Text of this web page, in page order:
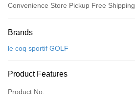
Convenience Store Pickup Free Shipping
Credit Card (Full Payment)
Convenience Store Pickup and Pay
LINE Pay
Apple Pay
Brands
le coq sportif GOLF
Product Features
Product No.